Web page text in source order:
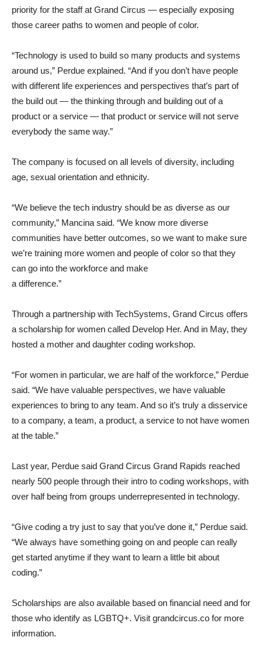
priority for the staff at Grand Circus — especially exposing
those career paths to women and people of color.
“Technology is used to build so many products and systems
around us,” Perdue explained. “And if you don’t have people
with different life experiences and perspectives that’s part of
the build out — the thinking through and building out of a
product or a service — that product or service will not serve
everybody the same way.”
The company is focused on all levels of diversity, including
age, sexual orientation and ethnicity.
“We believe the tech industry should be as diverse as our
community,” Mancina said. “We know more diverse
communities have better outcomes, so we want to make sure
we’re training more women and people of color so that they
can go into the workforce and make
a difference.”
Through a partnership with TechSystems, Grand Circus offers
a scholarship for women called Develop Her. And in May, they
hosted a mother and daughter coding workshop.
“For women in particular, we are half of the workforce,” Perdue
said. “We have valuable perspectives, we have valuable
experiences to bring to any team. And so it’s truly a disservice
to a company, a team, a product, a service to not have women
at the table.”
Last year, Perdue said Grand Circus Grand Rapids reached
nearly 500 people through their intro to coding workshops, with
over half being from groups underrepresented in technology.
“Give coding a try just to say that you’ve done it,” Perdue said.
“We always have something going on and people can really
get started anytime if they want to learn a little bit about
coding.”
Scholarships are also available based on financial need and for
those who identify as LGBTQ+. Visit grandcircus.co for more
information.